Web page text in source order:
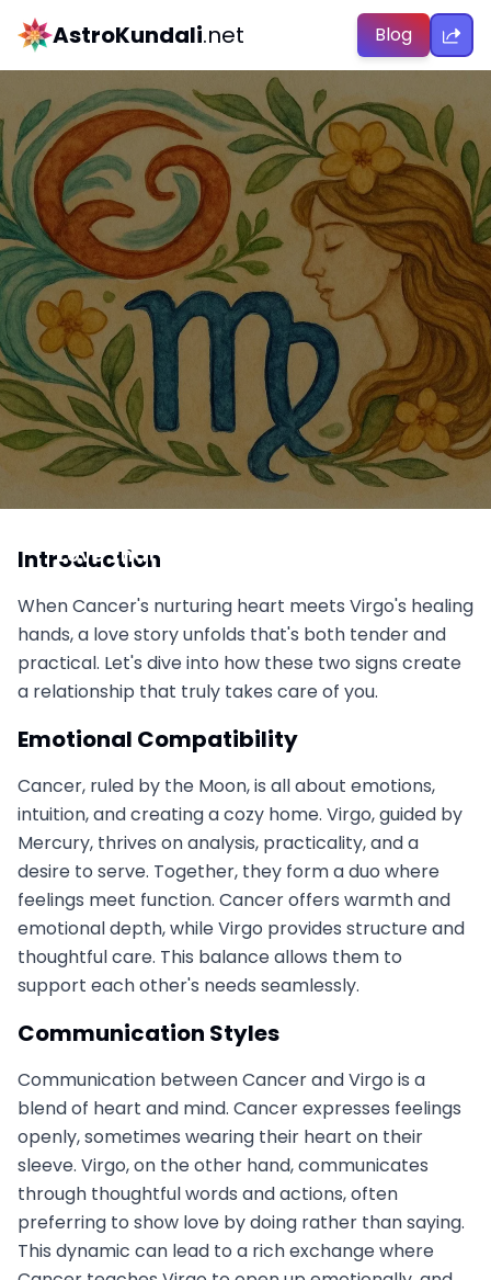
AstroKundali.net Blog
Love That Actually Takes Care of You
Introduction
When Cancer's nurturing heart meets Virgo's healing
hands, a love story unfolds that's both tender and
practical. Let's dive into how these two signs create
a relationship that truly takes care of you.
Emotional Compatibility
Cancer, ruled by the Moon, is all about emotions,
intuition, and creating a cozy home. Virgo, guided by
Mercury, thrives on analysis, practicality, and a
desire to serve. Together, they form a duo where
feelings meet function. Cancer offers warmth and
emotional depth, while Virgo provides structure and
thoughtful care. This balance allows them to
support each other's needs seamlessly.
Communication Styles
Communication between Cancer and Virgo is a
blend of heart and mind. Cancer expresses feelings
openly, sometimes wearing their heart on their
sleeve. Virgo, on the other hand, communicates
through thoughtful words and actions, often
preferring to show love by doing rather than saying.
This dynamic can lead to a rich exchange where